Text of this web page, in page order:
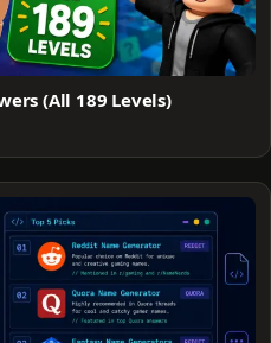
(All 189 Levels)